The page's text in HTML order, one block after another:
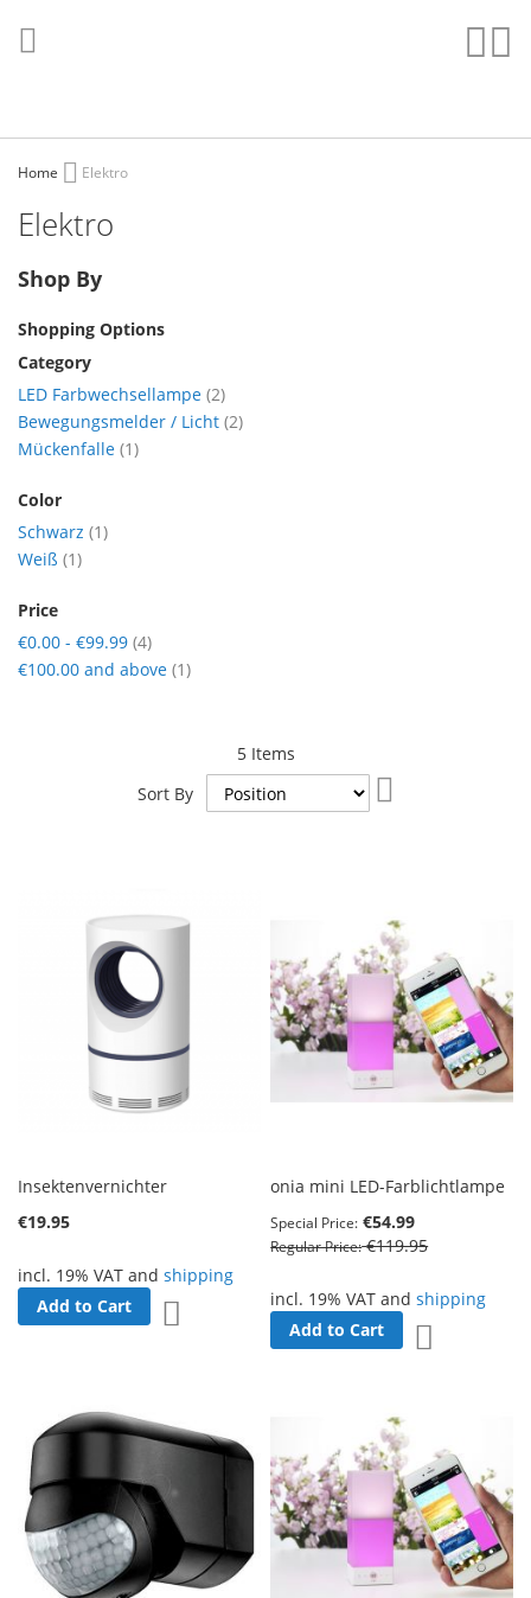
to
Content
Home Elektro
Elektro
5Items
Sort By
Insektenvernichter
€19.95
incl. 19% VAT and shipping
Add to Cart
Add to Wish List
onia mini LED-Farblichtlampe
Special Price €54.99
Regular Price €119.95
incl. 19% VAT andshipping
Add to Cart
Shop By
Shopping Options
Category
LED Farbwechsellampe 2items
Bewegungsmelder / Licht 2items
Mückenfalle 1item
Color
Schwarz 1item
Weiß 1item
Price
€0.00 - €99.99 4items
€100.00 and above 1item